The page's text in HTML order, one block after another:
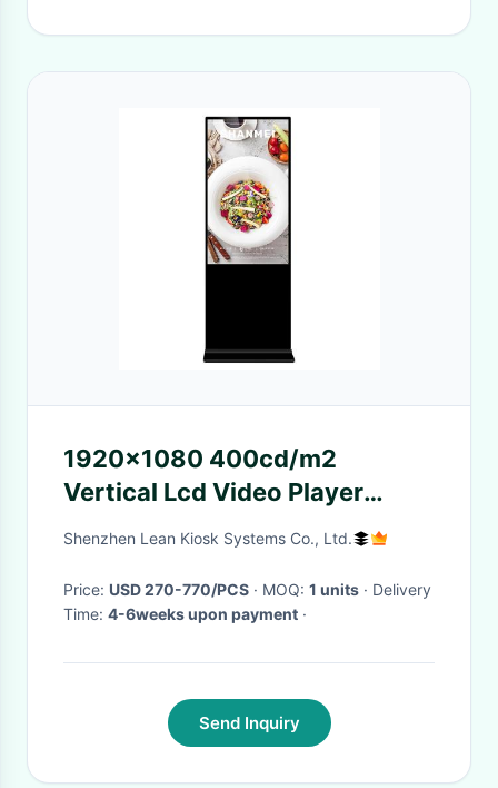
1920x1080 400cd/m2
Vertical Lcd Video Player
Android5.0
Shenzhen Lean Kiosk Systems Co., Ltd.
Price: USD 270-770/PCS · MOQ: 1 units · Delivery
Time: 4-6weeks upon payment ·
Send Inquiry